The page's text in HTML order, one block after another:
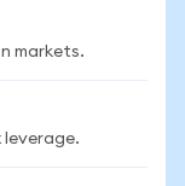
markets.
leverage.